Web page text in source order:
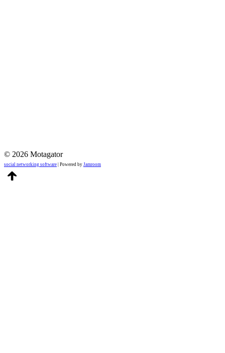
© 2026 Motagator
social networking software | Powered by Jamroom